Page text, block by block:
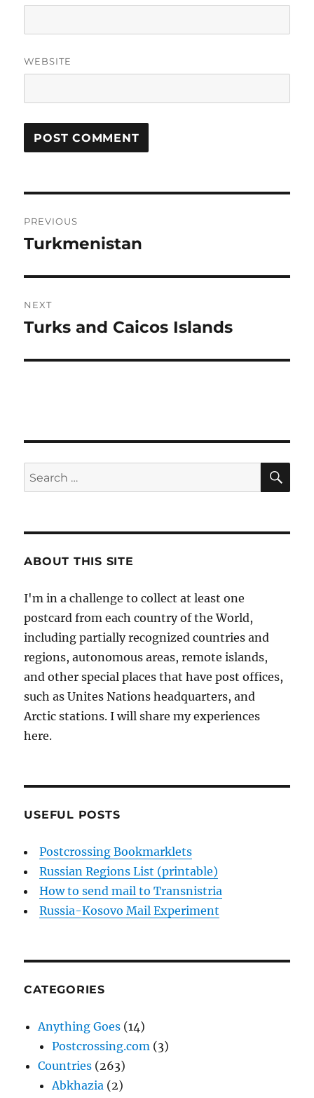
WEBSITE
navigation
PREVIOUS
Previous
Turkmenistan
NEXT
Next
Turks and Caicos Islands
Search
for:
ABOUT THIS SITE
I'm in a challenge to collect at least one
postcard from each country of the World,
including partially recognized countries and
regions, autonomous areas, remote islands,
and other special places that have post offices,
such as Unites Nations headquarters, and
Arctic stations. I will share my experiences
here.
USEFUL POSTS
Postcrossing Bookmarklets
Russian Regions List (printable)
How to send mail to Transnistria
Russia-Kosovo Mail Experiment
CATEGORIES
Anything Goes (14)
Postcrossing.com (3)
Countries (263)
Abkhazia (2)